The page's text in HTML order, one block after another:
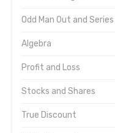
Odd Man Out and Series
Algebra
Profit and Loss
Stocks and Shares
True Discount